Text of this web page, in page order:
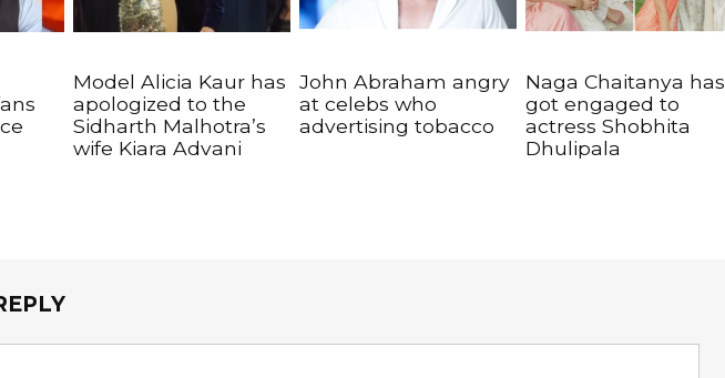
Model Alicia Kaur has
apologized to the
Sidharth Malhotra’s
wife Kiara Advani
John Abraham angry
at celebs who
advertising tobacco
Naga Chaitanya has
got engaged to
actress Shobhita
Dhulipala